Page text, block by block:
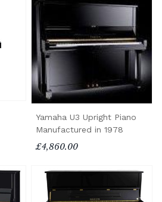
Yamaha U3 Upright Piano
Manufactured in 1978
£4,860.00